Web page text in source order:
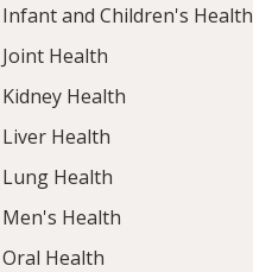
Infant and Children's Health
Joint Health
Kidney Health
Liver Health
Lung Health
Men's Health
Oral Health